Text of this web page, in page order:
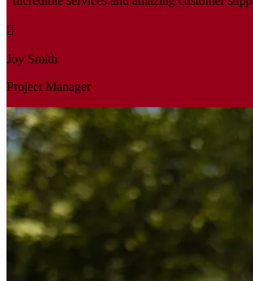
Joy Smith
Project Manager